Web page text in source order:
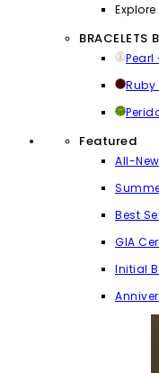
Explore
BRACELETS
Featured
All-
Best
GIA
Initial